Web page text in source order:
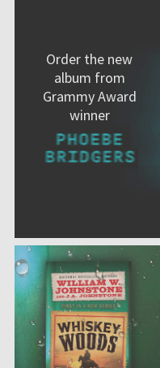
Order the new
album from
Grammy Award
winner